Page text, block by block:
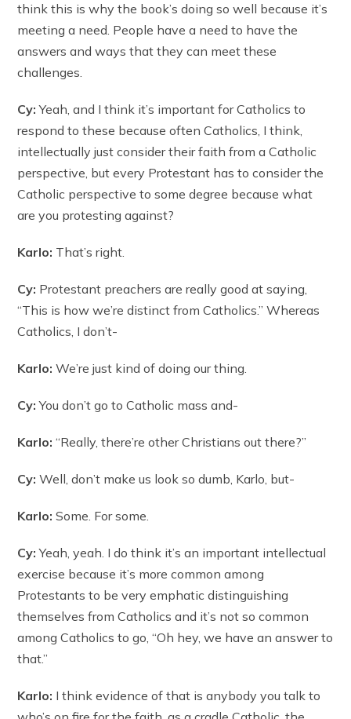
think this is why the book’s doing so well because it’s
meeting a need. People have a need to have the
answers and ways that they can meet these
challenges.
Cy: Yeah, and I think it’s important for Catholics to
respond to these because often Catholics, I think,
intellectually just consider their faith from a Catholic
perspective, but every Protestant has to consider the
Catholic perspective to some degree because what
are you protesting against?
Karlo: That’s right.
Cy: Protestant preachers are really good at saying,
“This is how we’re distinct from Catholics.” Whereas
Catholics, I don’t-
Karlo: We’re just kind of doing our thing.
Cy: You don’t go to Catholic mass and-
Karlo: “Really, there’re other Christians out there?”
Cy: Well, don’t make us look so dumb, Karlo, but-
Karlo: Some. For some.
Cy: Yeah, yeah. I do think it’s an important intellectual
exercise because it’s more common among
Protestants to be very emphatic distinguishing
themselves from Catholics and it’s not so common
among Catholics to go, “Oh hey, we have an answer to
that.”
Karlo: I think evidence of that is anybody you talk to